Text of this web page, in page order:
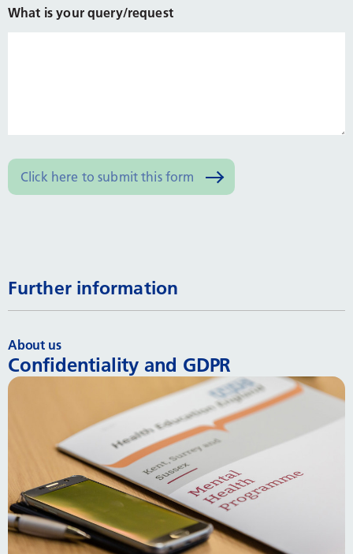
What is your query/request
Further information
About us
Confidentiality and GDPR